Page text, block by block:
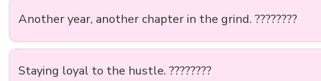
Another year, another chapter in the grind. ????????
Staying loyal to the hustle. ????????